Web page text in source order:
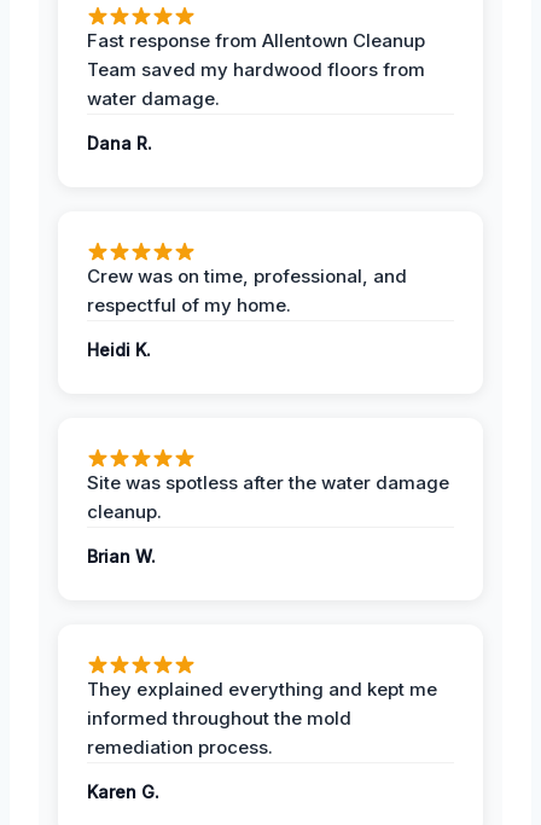
Fast response from Allentown Cleanup
Team saved my hardwood floors from
water damage.
Dana R.
Crew was on time, professional, and
respectful of my home.
Heidi K.
Site was spotless after the water damage
cleanup.
Brian W.
They explained everything and kept me
informed throughout the mold
remediation process.
Karen G.